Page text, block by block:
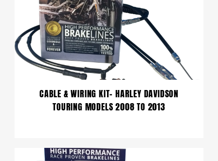
CABLE & WIRING KIT- HARLEY DAVIDSON
TOURING MODELS 2008 TO 2013